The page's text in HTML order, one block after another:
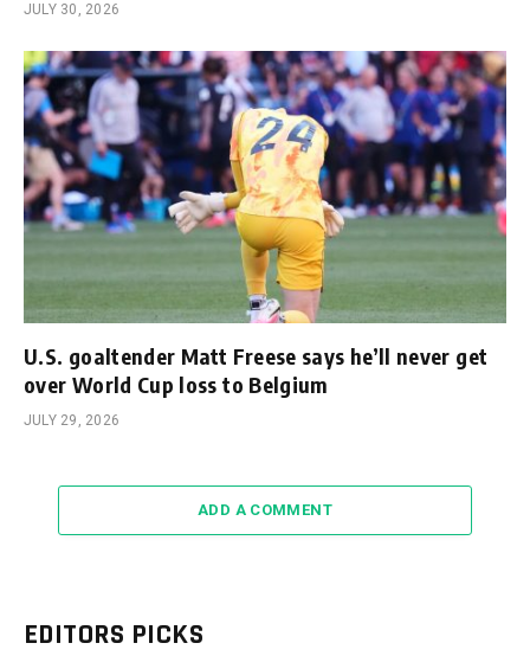
JULY 30, 2026
U.S. goaltender Matt Freese says he’ll never get
over World Cup loss to Belgium
JULY 29, 2026
ADD A COMMENT
EDITORS PICKS